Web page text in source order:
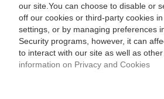
our site.You can choose to disable or
off our cookies or third-party cookies
settings, or by managing preferences
Security programs, however, it can
to interact with our site as well as
information on Privacy and Cookies